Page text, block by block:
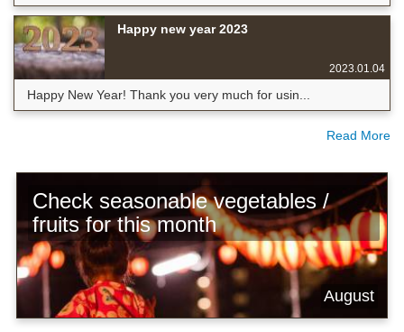
Happy new year 2023
2023.01.04
Happy New Year! Thank you very much for usin...
Read More
Check seasonable vegetables /
fruits for this month
August